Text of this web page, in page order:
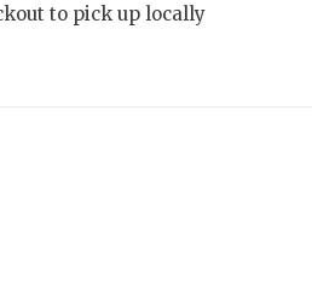
to pick up locally